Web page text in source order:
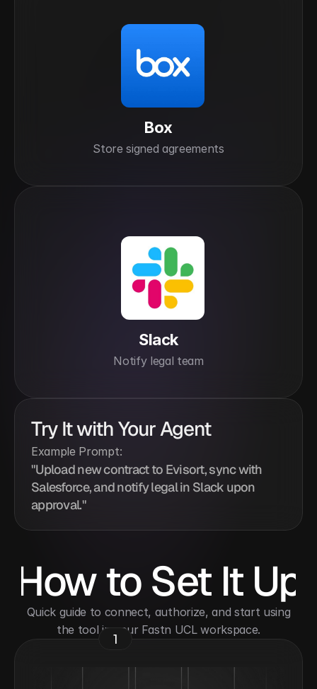
Box
Store signed agreements
Slack
Notify legal team
Try It with Your Agent
Example Prompt:
"Upload new contract to Evisort, sync with
Salesforce, and notify legal in Slack upon
approval."
How to Set It Up
the tool in your Fastn UCL workspace.
1